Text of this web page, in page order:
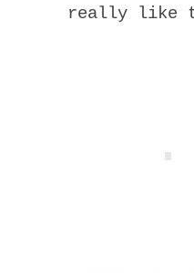
really like